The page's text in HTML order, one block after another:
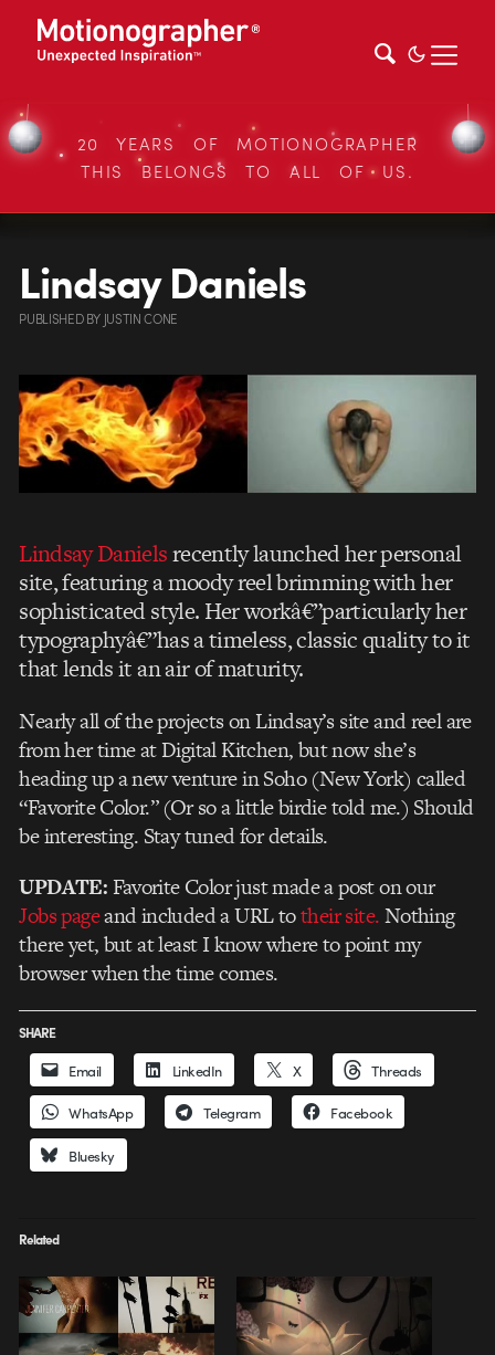
20 YEARS OF MOTIONOGRAPHER
THIS BELONGS TO ALL OF US.
Lindsay Daniels
PUBLISHEDBY JUSTIN CONE
Lindsay Danielsrecently launched her personal
site, featuring a moody reel brimming with her
sophisticated style. Her workâ€”particularly her
typographyâ€”has a timeless, classic quality to it
that lends it an air of maturity.
Nearly all of the projects on Lindsay’s site and reel are
from her time at Digital Kitchen, but now she’s
heading up a new venture in Soho (New York) called
“Favorite Color.” (Or so a little birdie told me.) Should
be interesting. Stay tuned for details.
UPDATE:Favorite Color just made a post on our
Jobs pageand included a URL totheir site.Nothing
there yet, but at least I know where to point my
browser when the time comes.
SHARE
Email LinkedIn X Threads
WhatsApp Telegram Facebook
Bluesky
Related